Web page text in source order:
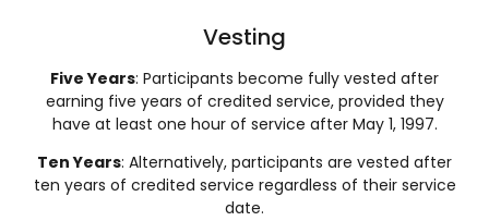
Vesting
Five Years: Participants become fully vested after
earning five years of credited service, provided they
have at least one hour of service after May 1, 1997.
Ten Years: Alternatively, participants are vested after
ten years of credited service regardless of their service
date​​.